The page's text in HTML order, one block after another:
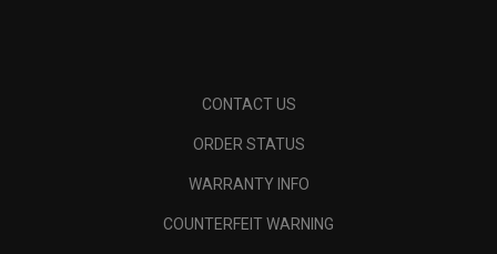
CONTACT US
ORDER STATUS
WARRANTY INFO
COUNTERFEIT WARNING